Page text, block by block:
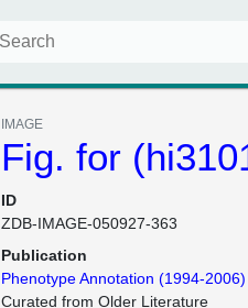
IMAGE
Fig. for
ID
ZDB-IMAGE-050927-363
Publication
Phenotype Annotation (1994-2006)
Curated from Older Literature